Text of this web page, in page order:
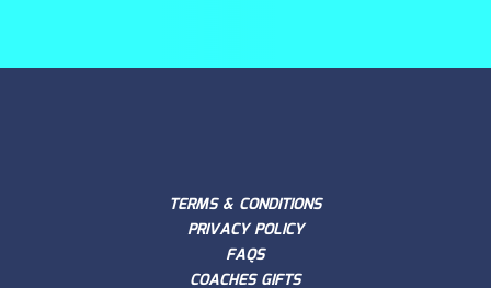
TERMS & CONDITIONS
PRIVACY POLICY
FAQS
COACHES GIFTS